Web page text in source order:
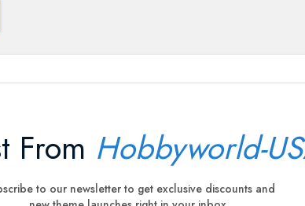
From Hobbyworld-
to our newsletter to get exclusive discounts and